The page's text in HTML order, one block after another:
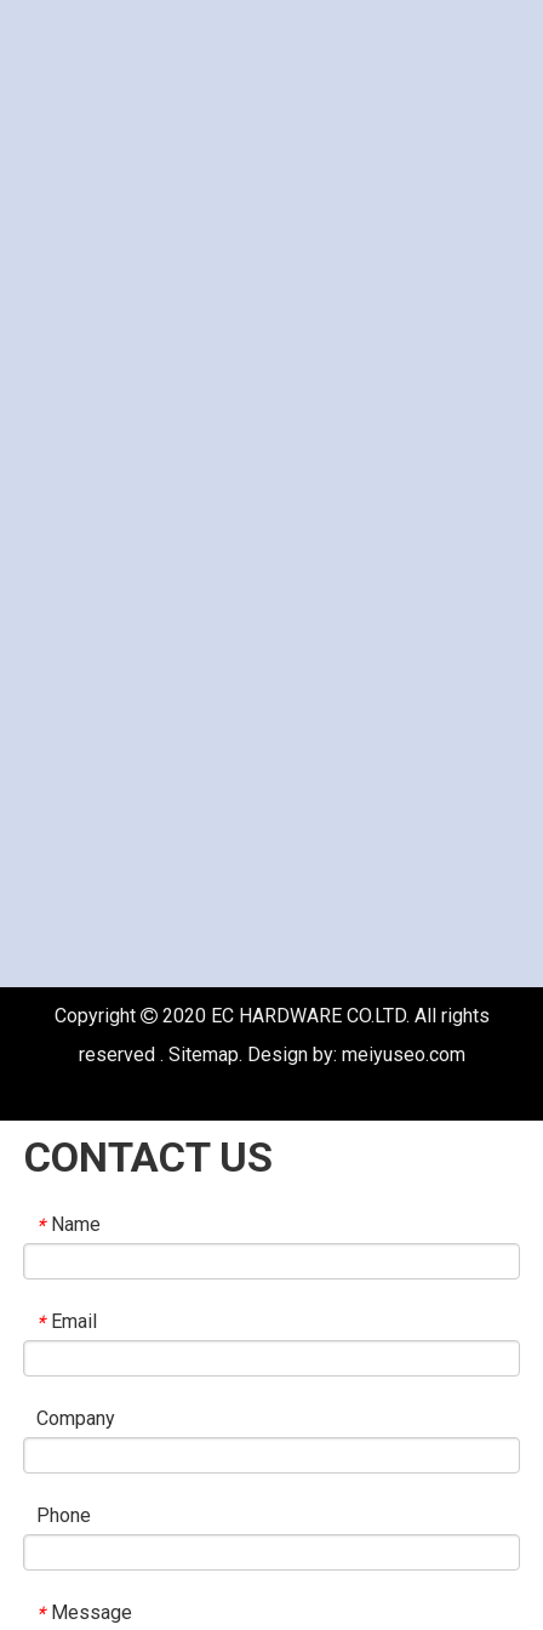
Copyright 2020 EC HARDWARE CO.LTD. All rights
reserved . Sitemap. Design by: meiyuseo.com
CONTACT US
* Name
* Email
Company
Phone
* Message